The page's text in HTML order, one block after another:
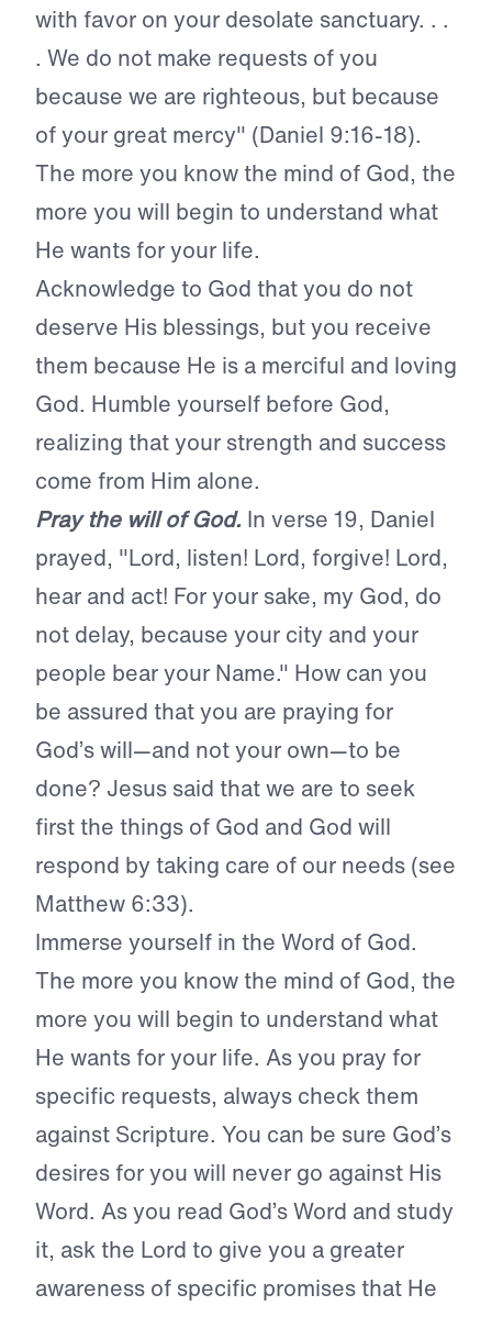
with favor on your desolate sanctuary. . .
. We do not make requests of you
because we are righteous, but because
of your great mercy" (Daniel 9:16-18).
The more you know the mind of God, the
more you will begin to understand what
He wants for your life.
Acknowledge to God that you do not
deserve His blessings, but you receive
them because He is a merciful and loving
God. Humble yourself before God,
realizing that your strength and success
come from Him alone.
Pray the will of God. In verse 19, Daniel
prayed, "Lord, listen! Lord, forgive! Lord,
hear and act! For your sake, my God, do
not delay, because your city and your
people bear your Name." How can you
be assured that you are praying for
God’s will—and not your own—to be
done? Jesus said that we are to seek
first the things of God and God will
respond by taking care of our needs (see
Matthew 6:33).
Immerse yourself in the Word of God.
The more you know the mind of God, the
more you will begin to understand what
He wants for your life. As you pray for
specific requests, always check them
against Scripture. You can be sure God’s
desires for you will never go against His
Word. As you read God’s Word and study
it, ask the Lord to give you a greater
awareness of specific promises that He